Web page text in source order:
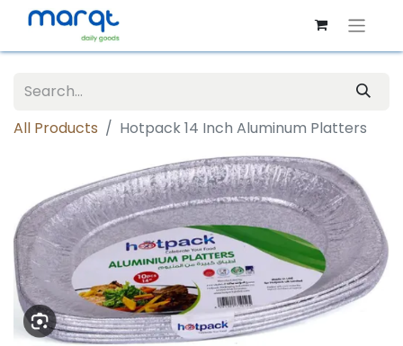
All Products Hotpack 14 Inch Aluminum Platters